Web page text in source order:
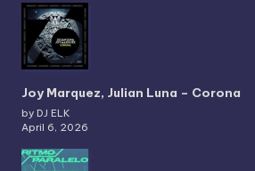
Joy Marquez, Julian Luna – Corona
by DJ ELK
April 6, 2026